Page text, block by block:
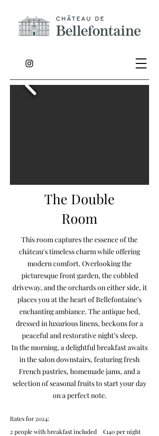
The Double
Room
This room captures the essence of the
château's timeless charm while offering
modern comfort. Overlooking the
picturesque front garden, the cobbled
driveway, and the orchards on either side, it
places you at the heart of Bellefontaine’s
enchanting ambiance. The antique bed,
dressed in luxurious linens, beckons for a
peaceful and restorative night’s sleep.
In the morning, a delightful breakfast awaits
in the salon downstairs, featuring fresh
French pastries, homemade jams, and a
selection of seasonal fruits to start your day
on a perfect note.
Rates for 2024:
2 people with breakfast included €140 per night